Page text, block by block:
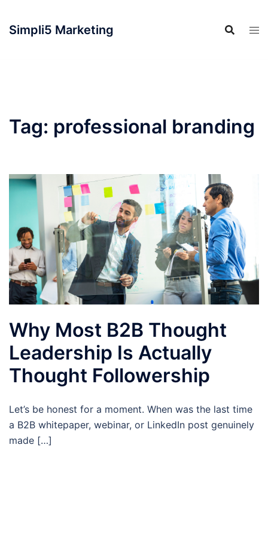
Simpli5 Marketing
Tag: professional branding
Why Most B2B Thought
Leadership Is Actually
Thought Followership
Let’s be honest for a moment. When was the last time
a B2B whitepaper, webinar, or LinkedIn post genuinely
made […]